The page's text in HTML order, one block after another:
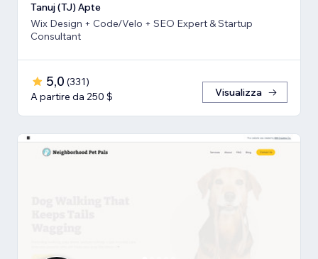
Tanuj (TJ) Apte
Wix Design + Code/Velo + SEO Expert & Startup
Consultant
5,0 (331)
A partire da 250 $
Visualizza